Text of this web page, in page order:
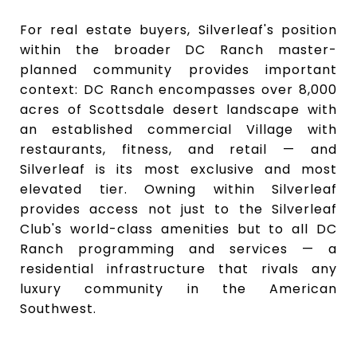
For real estate buyers, Silverleaf's position
within the broader DC Ranch master-
planned community provides important
context: DC Ranch encompasses over 8,000
acres of Scottsdale desert landscape with
an established commercial Village with
restaurants, fitness, and retail — and
Silverleaf is its most exclusive and most
elevated tier. Owning within Silverleaf
provides access not just to the Silverleaf
Club's world-class amenities but to all DC
Ranch programming and services — a
residential infrastructure that rivals any
luxury community in the American
Southwest.